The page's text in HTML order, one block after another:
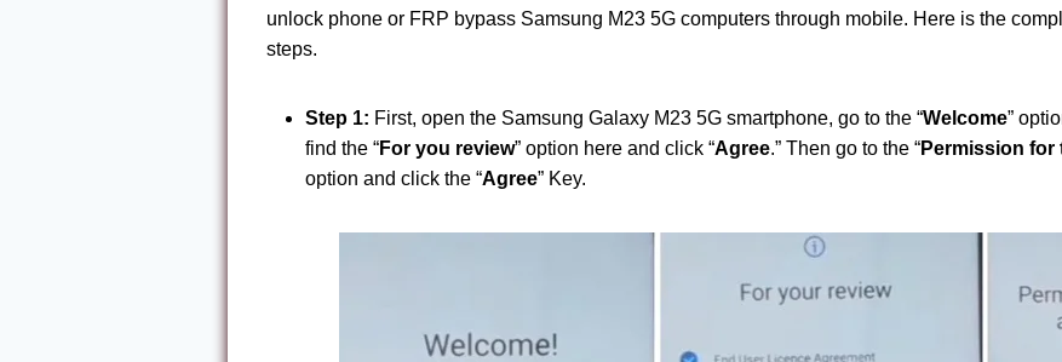
unlock phone or FRP bypass Samsung M23 5G computers through mobile. Here is the
steps.
Step 1: First, open the Samsung Galaxy M23 5G smartphone, go to the “Welcome”
find the “For you review” option here and click “Agree.” Then go to the “Permission for
option and click the “Agree” Key.